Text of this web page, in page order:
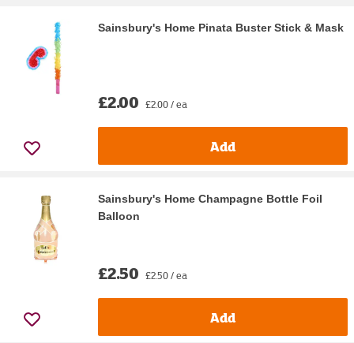
Sainsbury's Home Pinata Buster Stick & Mask
£2.00 £2.00 / ea
Add
Sainsbury's Home Champagne Bottle Foil
Balloon
£2.50 £2.50 / ea
Add